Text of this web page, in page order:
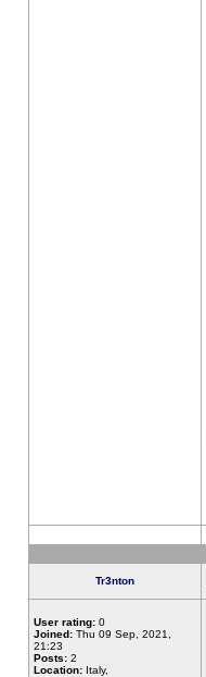
Tr3nton
User rating: 0
Joined: Thu 09 Sep, 2021,
21:23
Posts: 2
Location: Italy,